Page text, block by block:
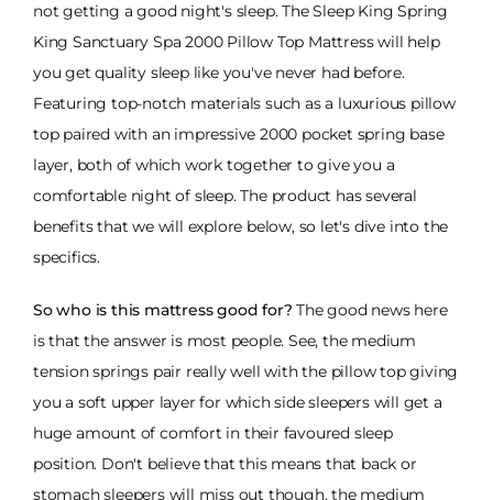
not getting a good night's sleep. The Sleep King Spring
King Sanctuary Spa 2000 Pillow Top Mattress will help
you get quality sleep like you've never had before.
Featuring top-notch materials such as a luxurious pillow
top paired with an impressive 2000 pocket spring base
layer, both of which work together to give you a
comfortable night of sleep. The product has several
benefits that we will explore below, so let's dive into the
specifics.
So who is this mattress good for?The good news here
is that the answer is most people. See, the medium
tension springs pair really well with the pillow top giving
you a soft upper layer for which side sleepers will get a
huge amount of comfort in their favoured sleep
position. Don't believe that this means that back or
stomach sleepers will miss out though, the medium